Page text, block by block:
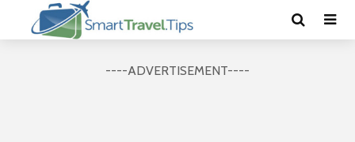
----ADVERTISEMENT----